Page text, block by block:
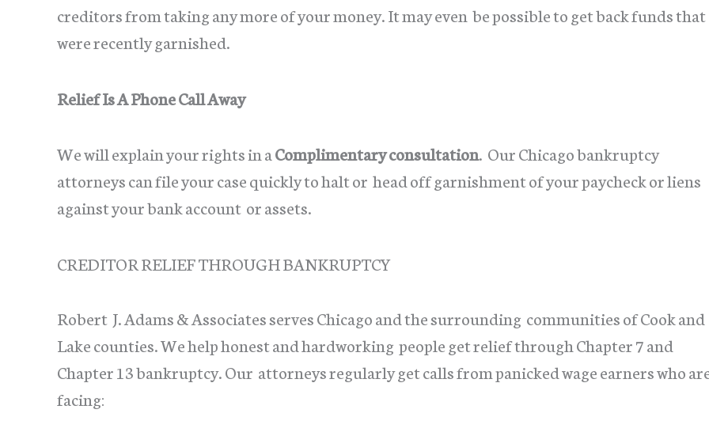
creditors from taking any more of your money. It may even be possible to get back funds that
were recently garnished.
Relief Is A Phone Call Away
We will explain your rights in aComplimentary consultation. Our Chicago bankruptcy
attorneys can file your case quickly to halt or head off garnishment of your paycheck or liens
against your bank account or assets.
CREDITOR RELIEF THROUGH BANKRUPTCY
Robert J. Adams & Associates serves Chicago and the surrounding communities of Cook and
Lake counties. We help honest and hardworking people get relief through Chapter 7 and
Chapter 13 bankruptcy. Our attorneys regularly get calls from panicked wage earners who
facing: